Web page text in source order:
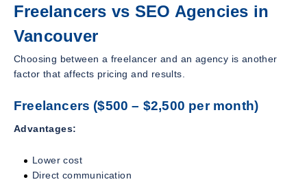
Freelancers vs SEO Agencies in
Vancouver
Choosing between a freelancer and an agency is another
factor that affects pricing and results.
Freelancers ($500 – $2,500 per month)
Advantages:
Lower cost
Direct communication